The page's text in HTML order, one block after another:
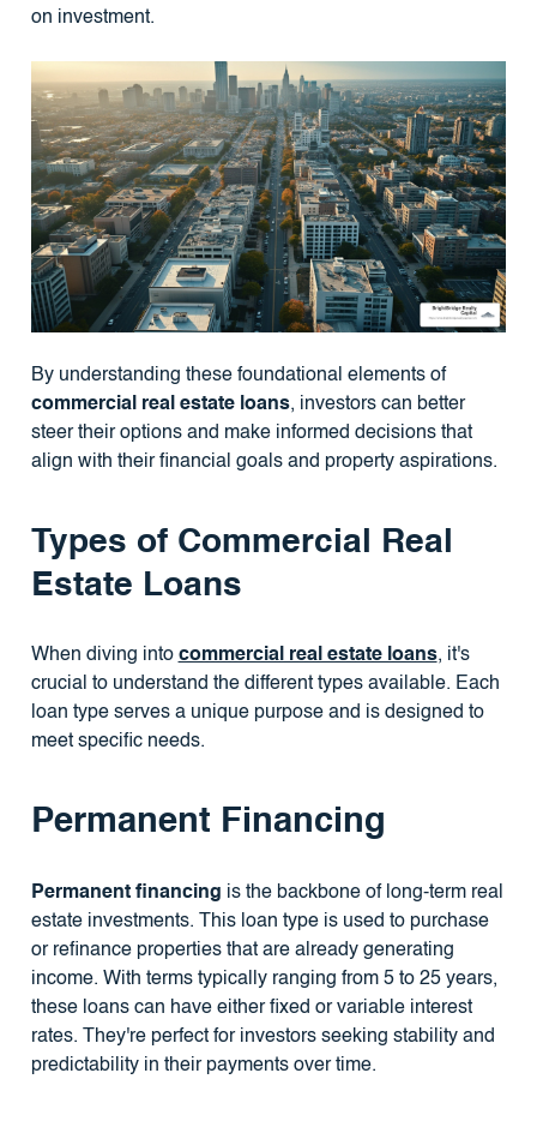
on investment.
By understanding these foundational elements of
commercial real estate loans, investors can better
steer their options and make informed decisions that
align with their financial goals and property aspirations.
Types of Commercial Real
Estate Loans
When diving into commercial real estate loans, it's
crucial to understand the different types available. Each
loan type serves a unique purpose and is designed to
meet specific needs.
Permanent Financing
Permanent financing is the backbone of long-term real
estate investments. This loan type is used to purchase
or refinance properties that are already generating
income. With terms typically ranging from 5 to 25 years,
these loans can have either fixed or variable interest
rates. They're perfect for investors seeking stability and
predictability in their payments over time.